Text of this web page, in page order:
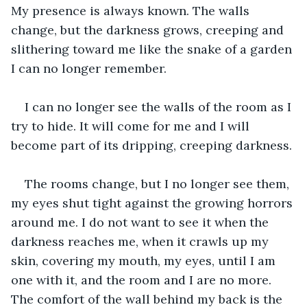
My presence is always known. The walls
change, but the darkness grows, creeping and
slithering toward me like the snake of a garden
I can no longer remember.
I can no longer see the walls of the room as I
try to hide. It will come for me and I will
become part of its dripping, creeping darkness.
The rooms change, but I no longer see them,
my eyes shut tight against the growing horrors
around me. I do not want to see it when the
darkness reaches me, when it crawls up my
skin, covering my mouth, my eyes, until I am
one with it, and the room and I are no more.
The comfort of the wall behind my back is the